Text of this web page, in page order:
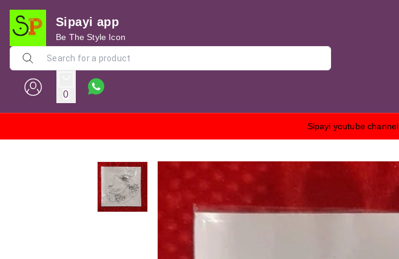
Sipayi app
Be The Style Icon
0
Sipayi youtube channel